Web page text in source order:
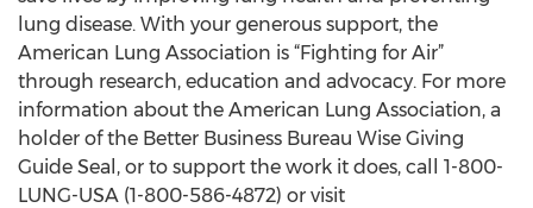
lung disease. With your generous support, the
American Lung Association is “Fighting for Air”
through research, education and advocacy. For more
information about the American Lung Association, a
holder of the Better Business Bureau Wise Giving
Guide Seal, or to support the work it does, call 1-800-
LUNG-USA (1-800-586-4872) or visit